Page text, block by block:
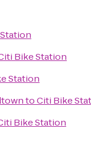
Bike Station
Station
toCiti Bike
Bike Station